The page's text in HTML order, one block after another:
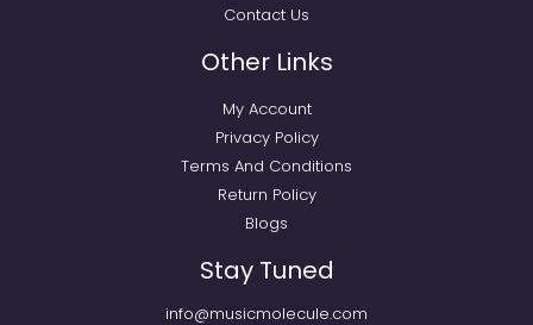
Contact Us
Other Links
My Account
Privacy Policy
Terms And Conditions
Return Policy
Blogs
Stay Tuned
info@musicmolecule.com